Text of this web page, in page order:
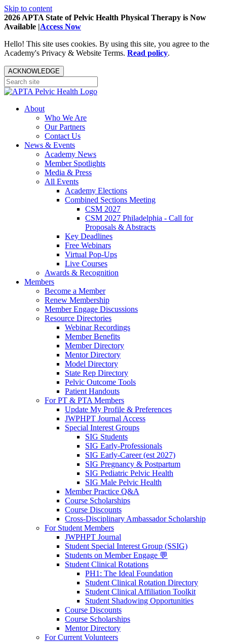
Skip to content
2026 APTA State of Pelvic Health Physical Therapy is Now
Available |Access Now
Hello! This site uses cookies. By using this site, you agree to the
Academy's Privacy & Website Terms. Read policy.
ACKNOWLEDGE
About
Who We Are
Our Partners
Contact Us
News & Events
Academy News
Member Spotlights
Media & Press
All Events
Academy Elections
Combined Sections Meeting
CSM 2027
CSM 2027 Philadelphia - Call for
Proposals & Abstracts
Key Deadlines
Free Webinars
Virtual Pop-Ups
Live Courses
Awards & Recognition
Members
Become a Member
Renew Membership
Member Engage Discussions
Resource Directories
Webinar Recordings
Member Benefits
Member Directory
Mentor Directory
Model Directory
State Rep Directory
Pelvic Outcome Tools
Patient Handouts
For PT & PTA Members
Update My Profile & Preferences
JWPHPT Journal Access
Special Interest Groups
SIG Students
SIG Early-Professionals
SIG Early-Career (est 2027)
SIG Pregnancy & Postpartum
SIG Pediatric Pelvic Health
SIG Male Pelvic Health
Member Practice Q&A
Course Scholarships
Course Discounts
Cross-Disciplinary Ambassador Scholarship
For Student Members
JWPHPT Journal
Student Special Interest Group (SSIG)
Students on Member Engage 💬
Student Clinical Rotations
PH1: The Ideal Foundation
Student Clinical Rotation Directory
Student Clinical Affiliation Toolkit
Student Shadowing Opportunities
Course Discounts
Course Scholarships
Mentor Directory
For Current Volunteers